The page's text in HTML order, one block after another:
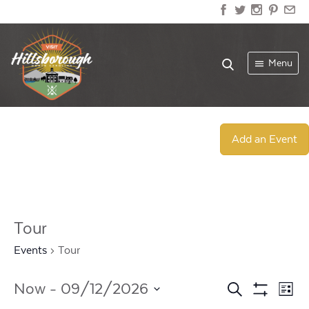
Menu
Add an Event
Tour
Events Tour
Events
Search
List
Now - 09/12/2026